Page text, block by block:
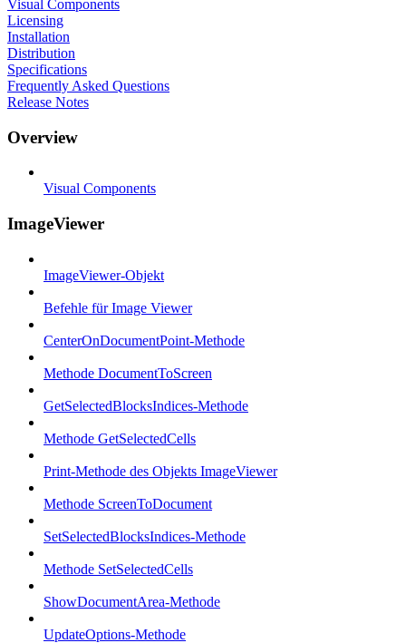
Visual Components
Licensing
Installation
Distribution
Specifications
Frequently Asked Questions
Release Notes
Overview
Visual Components
ImageViewer
ImageViewer-Objekt
Befehle für Image Viewer
CenterOnDocumentPoint-Methode
Methode DocumentToScreen
GetSelectedBlocksIndices-Methode
Methode GetSelectedCells
Print-Methode des Objekts ImageViewer
Methode ScreenToDocument
SetSelectedBlocksIndices-Methode
Methode SetSelectedCells
ShowDocumentArea-Methode
UpdateOptions-Methode